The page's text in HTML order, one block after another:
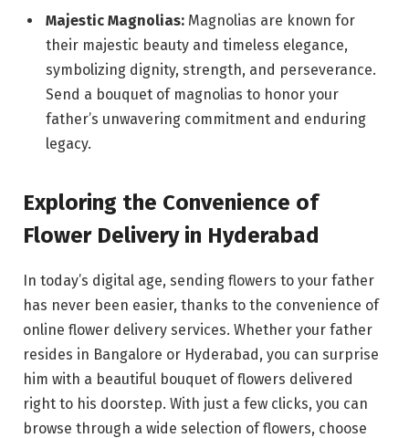
Majestic Magnolias: Magnolias are known for
their majestic beauty and timeless elegance,
symbolizing dignity, strength, and perseverance.
Send a bouquet of magnolias to honor your
father’s unwavering commitment and enduring
legacy.
Exploring the Convenience of
Flower Delivery in Hyderabad
In today’s digital age, sending flowers to your father
has never been easier, thanks to the convenience of
online flower delivery services. Whether your father
resides in Bangalore or Hyderabad, you can surprise
him with a beautiful bouquet of flowers delivered
right to his doorstep. With just a few clicks, you can
browse through a wide selection of flowers, choose